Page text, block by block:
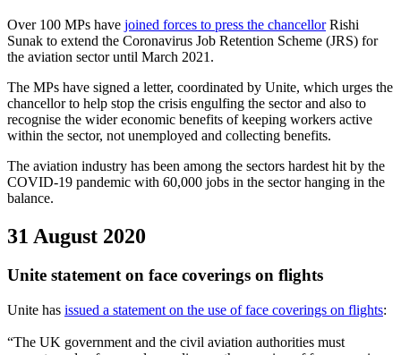
Over 100 MPs have joined forces to press the chancellorRishi
Sunak to extend the Coronavirus Job Retention Scheme (JRS) for
the aviation sector until March 2021.
The MPs have signed a letter, coordinated by Unite, which urges the
chancellor to help stop the crisis engulfing the sector and also to
recognise the wider economic benefits of keeping workers active
within the sector, not unemployed and collecting benefits.
The aviation industry has been among the sectors hardest hit by the
COVID-19 pandemic with 60,000 jobs in the sector hanging in the
balance.
31 August 2020
Unite statement on face coverings on flights
Unite has issued a statement on the use of face coverings on flights:
“The UK government and the civil aviation authorities must